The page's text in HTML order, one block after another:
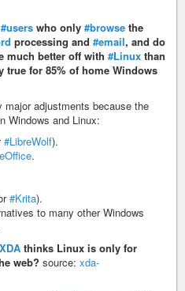
#users who only #browse the
processing and #email, and do
much better off with #Linux than
true for 85% of home Windows
adjustments because the
Windows and Linux:
#LibreWolf).
.
#Krita).
to many other Windows
thinks Linux is only for
web? source: xda-